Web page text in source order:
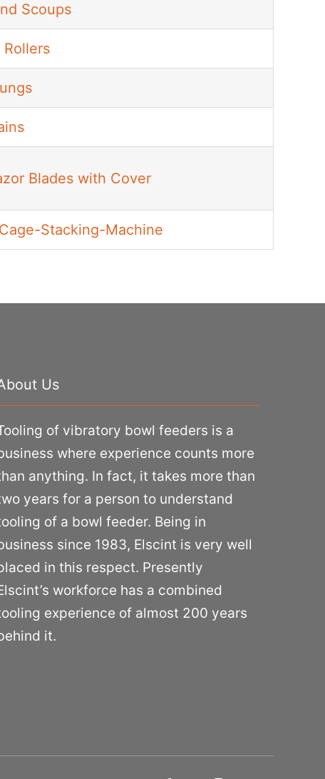
Scoups
Blades with Cover
Stacking-Machine
Us
of vibratory bowl feeders is a
where experience counts more
anything. In fact, it takes more than
years for a person to understand
of a bowl feeder. Being in
since 1983, Elscint is very well
in this respect. Presently
workforce has a combined
experience of almost 200 years
it.